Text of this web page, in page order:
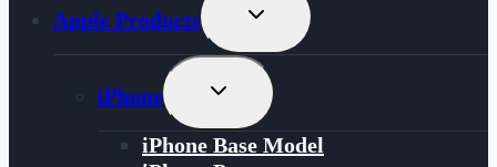
Apple Products
Toggle
Menu
iPhone
Toggle
Menu
iPhone Base Model